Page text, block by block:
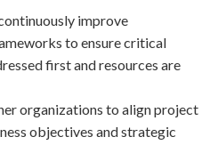
improve
to ensure critical
first and resources are
organizations to align project
objectives and strategic